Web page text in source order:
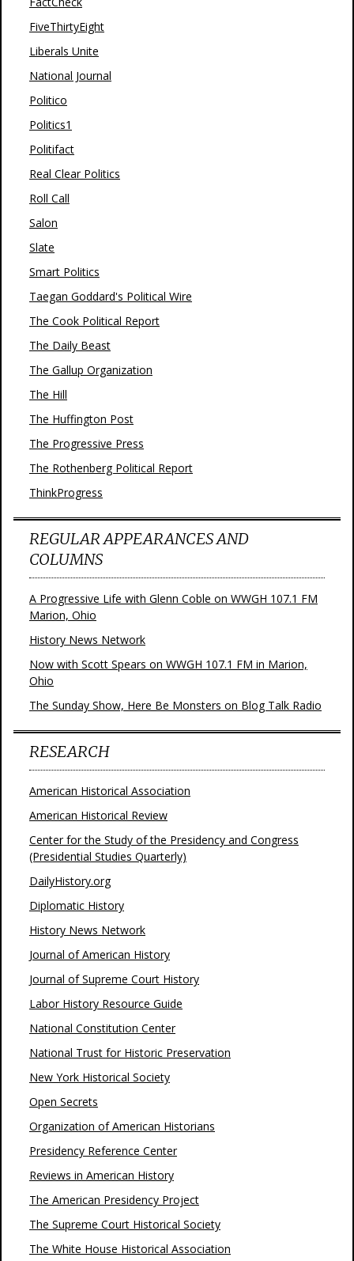
FiveThirtyEight
Liberals Unite
National Journal
Politico
Politics1
Politifact
Real Clear Politics
Roll Call
Salon
Slate
Smart Politics
Taegan Goddard's Political Wire
The Cook Political Report
The Daily Beast
The Gallup Organization
The Hill
The Huffington Post
The Progressive Press
The Rothenberg Political Report
ThinkProgress
REGULAR APPEARANCES AND
COLUMNS
A Progressive Life with Glenn Coble on WWGH 107.1 FM
Marion, Ohio
History News Network
Now with Scott Spears on WWGH 107.1 FM in Marion,
Ohio
The Sunday Show, Here Be Monsters on Blog Talk Radio
RESEARCH
American Historical Association
American Historical Review
Center for the Study of the Presidency and Congress
(Presidential Studies Quarterly)
DailyHistory.org
Diplomatic History
History News Network
Journal of American History
Journal of Supreme Court History
Labor History Resource Guide
National Constitution Center
National Trust for Historic Preservation
New York Historical Society
Open Secrets
Organization of American Historians
Presidency Reference Center
Reviews in American History
The American Presidency Project
The Supreme Court Historical Society
The White House Historical Association